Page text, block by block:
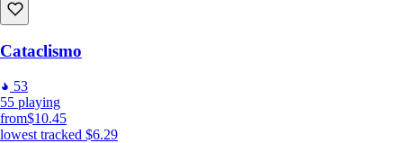
Cataclismo
53
55 playing
from$10.45
lowest tracked $6.29